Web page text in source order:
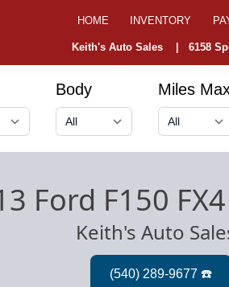
HOME INVENTORY
Keith's Auto Sales |6158
Body Miles
Ford F150 FX4
Keith's Auto